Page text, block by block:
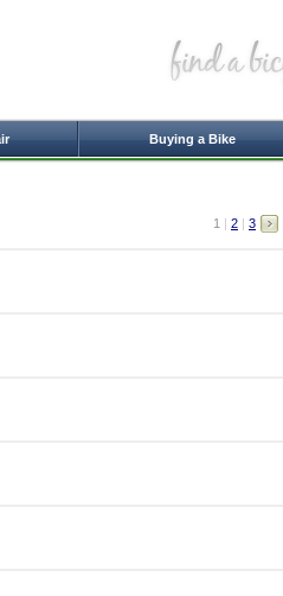
Buying a Bike
1 | 2 | 3